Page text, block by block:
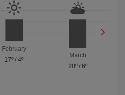
February
17º / 4º
March
20º/ 6º